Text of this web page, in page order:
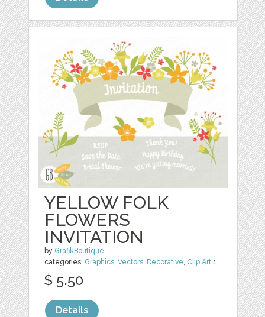
YELLOW FOLK
FLOWERS
INVITATION
by GrafikBoutique
categories: Graphics,Vectors, Decorative, Clip Art 1
$ 5.50
Details